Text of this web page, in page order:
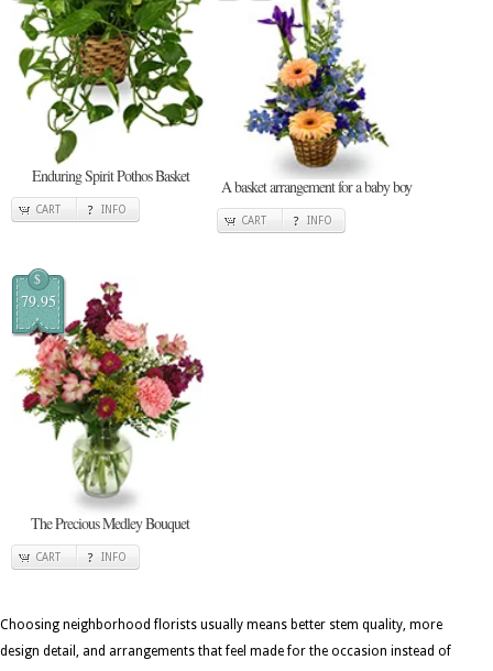
Enduring Spirit Pothos Basket
CART INFO
A basket arrangement for a baby boy
CART INFO
$
79.95
The Precious Medley Bouquet
CART INFO
Choosing neighborhood florists usually means better stem quality, more
design detail, and arrangements that feel made for the occasion instead of